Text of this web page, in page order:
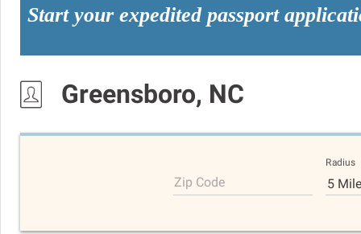
Start your expedited passport
Greensboro, NC
Zip Code
Radius
5